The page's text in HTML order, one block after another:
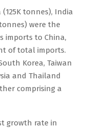
tonnes), India
were the
imports to China,
of total imports.
Korea, Taiwan
and Thailand
comprising a
growth rate in